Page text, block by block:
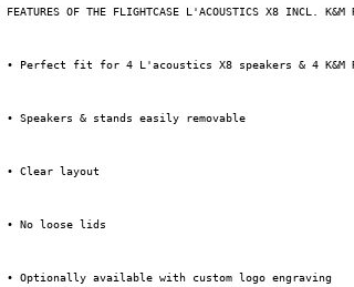
FEATURES OF THE FLIGHTCASE L'ACOUSTICS X8 INCL. K&M
• Perfect fit for 4 L'acoustics X8 speakers & 4 K&M
• Speakers & stands easily removable
• Clear layout
• No loose lids
• Optionally available with custom logo engraving